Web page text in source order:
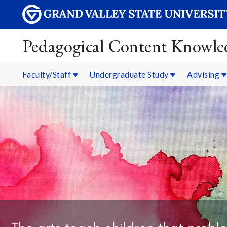
Pedagogical Content
Faculty/Staff Undergraduate Study Advising